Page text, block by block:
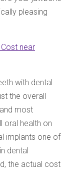
pleasing
near
with dental
the overall
most
oral health on
implants one of
dental
the actual cost